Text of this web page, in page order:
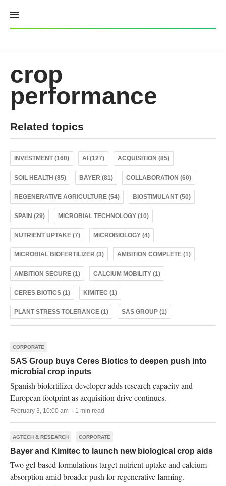
content
crop
performance
Related topics
INVESTMENT (160) AI (127) ACQUISITION (85)
SOIL HEALTH (85) BAYER (81) COLLABORATION (60)
REGENERATIVE AGRICULTURE (54) BIOSTIMULANT (50)
SPAIN (29) MICROBIAL TECHNOLOGY (10)
NUTRIENT UPTAKE (7) MICROBIOLOGY (4)
MICROBIAL BIOFERTILIZER (3) AMBITION COMPLETE (1)
AMBITION SECURE (1) CALCIUM MOBILITY (1)
CERES BIOTICS (1) KIMITEC (1)
PLANT STRESS TOLERANCE (1) SAS GROUP (1)
CORPORATE
SAS Group buys Ceres Biotics to deepen push into
microbial crop inputs
Spanish biofertilizer developer adds research capacity and
European footprint as acquisition drive continues.
February 3, 10:00 am · 1 min read
AGTECH & RESEARCH CORPORATE
Bayer and Kimitec to launch new biological crop aids
Two gel-based formulations target nutrient uptake and calcium
absorption amid broader push for regenerative farming.